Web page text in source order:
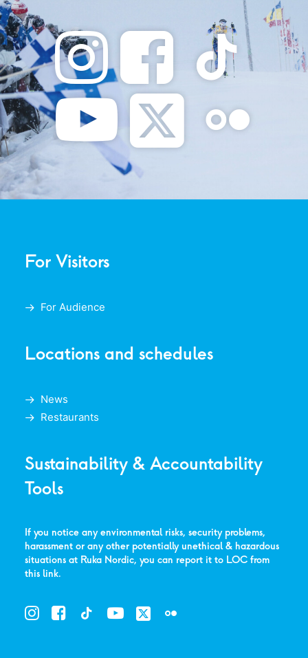
For Visitors
For Audience
Locations and schedules
News
Restaurants
Sustainability & Accountability
Tools
If you notice any environmental risks, security problems,
harassment or any other potentially unethical & hazardous
situations at Ruka Nordic, you can report it to LOC from
this link.